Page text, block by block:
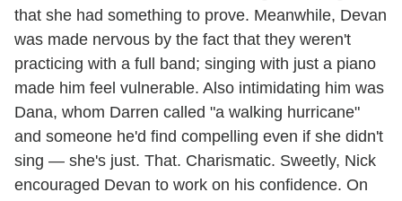
that she had something to prove. Meanwhile, Devan
was made nervous by the fact that they weren't
practicing with a full band; singing with just a piano
made him feel vulnerable. Also intimidating him was
Dana, whom Darren called "a walking hurricane"
and someone he'd find compelling even if she didn't
sing — she's just. That. Charismatic. Sweetly, Nick
encouraged Devan to work on his confidence. On